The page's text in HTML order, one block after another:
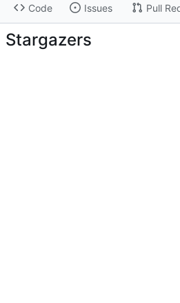
Code Issues Pull
Stargazers